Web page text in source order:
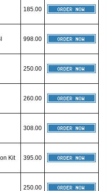
185.00
998.00
250.00
260.00
308.00
Kit 395.00
250.00